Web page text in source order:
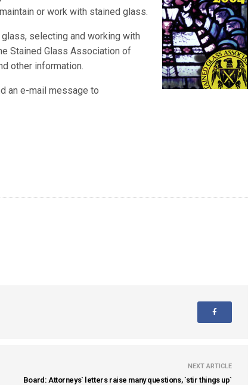
or work with stained glass.
selecting and working with
Stained Glass Association of
other information.
an e-mail message to
NEXT ARTICLE
Board: Attorneys` letters raise many questions, `stir things up`